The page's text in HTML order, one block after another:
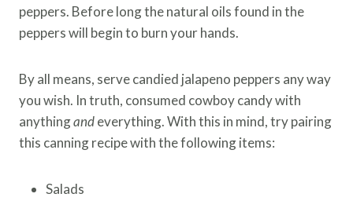
peppers. Before long the natural oils found in the
peppers will begin to burn your hands.
By all means, serve candied jalapeno peppers any way
you wish. In truth, consumed cowboy candy with
anythingandeverything. With this in mind, try pairing
this canning recipe with the following items:
Salads